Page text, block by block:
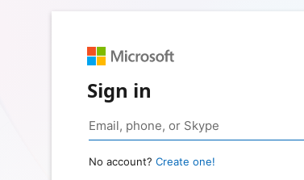
Sign in
No account? Create one!